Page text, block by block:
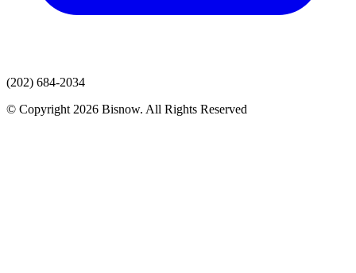
(202) 684-2034
© Copyright 2026 Bisnow. All Rights Reserved